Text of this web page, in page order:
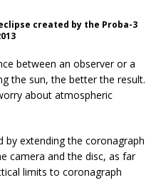
created by the Proba-3
between an observer or a
the sun, the better the result.
about atmospheric
by extending the coronagraph
camera and the disc, as far
limits to coronagraph